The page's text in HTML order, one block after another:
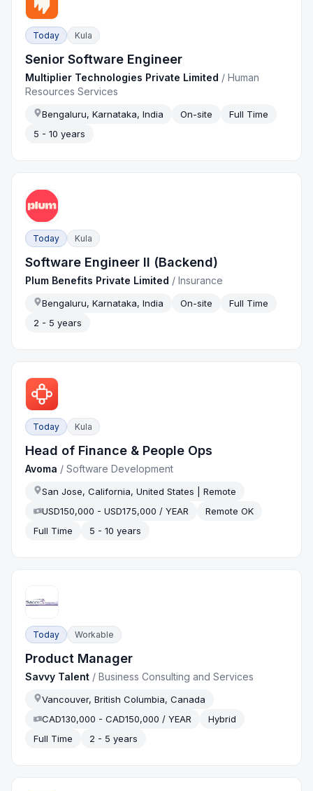
Today Kula
Senior Software Engineer
Multiplier Technologies Private Limited /Human
Resources Services
Bengaluru, Karnataka, India On-site
Full Time
5 - 10 years
Today Kula
Software Engineer II (Backend)
Plum Benefits Private Limited /Insurance
Bengaluru, Karnataka, India On-site
Full Time
2 - 5 years
Today Kula
Head of Finance & People Ops
Avoma /Software Development
San Jose, California, United States | Remote
USD150,000 - USD175,000 / YEAR
Remote OK
Full Time
5 - 10 years
Today Workable
Product Manager
Savvy Talent /Business Consulting and Services
Vancouver, British Columbia, Canada
CAD130,000 - CAD150,000 / YEAR
Hybrid
Full Time
2 - 5 years